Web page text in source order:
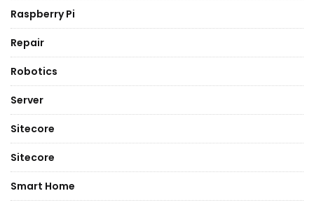
Raspberry Pi
Repair
Robotics
Server
Sitecore
Sitecore
Smart Home